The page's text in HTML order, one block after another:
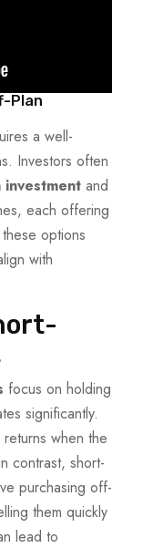
Plan
a well-
Investors often
and
each offering
options
with
focus on holding
significantly.
when the
contrast, short-
purchasing off-
them quickly
lead to